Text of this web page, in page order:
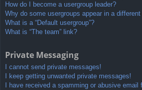
How do I become a usergroup leader?
Why do some usergroups appear in a different
What is a “Default usergroup”?
What is “The team” link?
Private Messaging
I cannot send private messages!
I keep getting unwanted private messages!
I have received a spamming or abusive